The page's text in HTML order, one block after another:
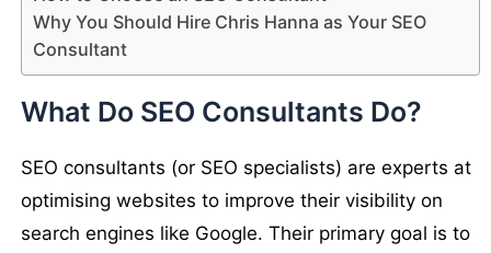
Why You Should Hire Chris Hanna as Your SEO
Consultant
What Do SEO Consultants Do?
SEO consultants (or SEO specialists) are experts at
optimising websites to improve their visibility on
search engines like Google. Their primary goal is to